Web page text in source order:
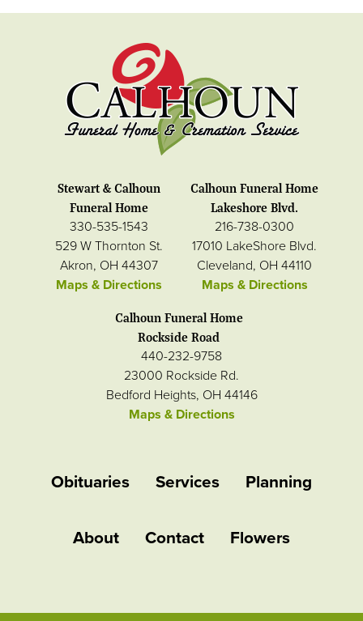
Stewart & Calhoun
Funeral Home
330-535-1543
529 W Thornton St.
Akron, OH 44307
Maps & Directions
Calhoun Funeral Home
Lakeshore Blvd.
216-738-0300
17010 LakeShore Blvd.
Cleveland, OH 44110
Maps & Directions
Calhoun Funeral Home
Rockside Road
440-232-9758
23000 Rockside Rd.
Bedford Heights, OH 44146
Maps & Directions
Obituaries Services Planning
About Contact Flowers